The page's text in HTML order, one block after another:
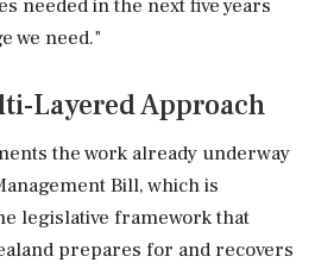
needed in the next five years
we need."
Layered Approach
the work already underway
Bill, which is
legislative framework that
prepares for and recovers